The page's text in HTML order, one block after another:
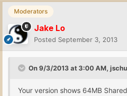
Moderators
Jake Lo
Posted September 3, 2013
On 9/3/2013 at 3:00 AM,
Your version shows 64MB